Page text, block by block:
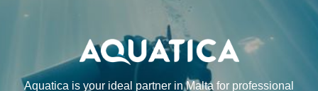
Aquatica is your ideal partner in Malta for professional